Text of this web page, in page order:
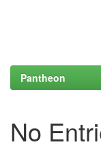
Pantheon
No